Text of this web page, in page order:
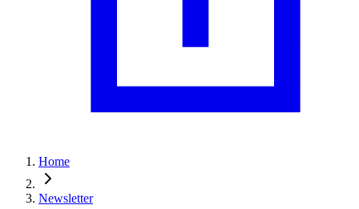
Home
Newsletter